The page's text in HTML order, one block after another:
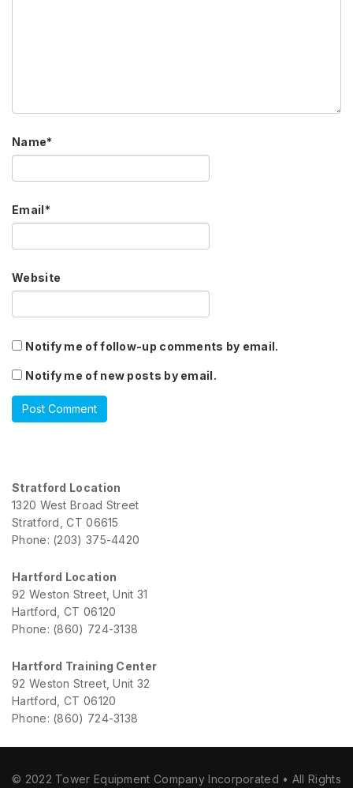
Name*
Email*
Website
Notify me of follow-up comments by email.
Notify me of new posts by email.
Stratford Location
1320 West Broad Street
Stratford, CT 06615
Phone: (203) 375-4420
Hartford Location
92 Weston Street, Unit 31
Hartford, CT 06120
Phone: (860) 724-3138
Hartford Training Center
92 Weston Street, Unit 32
Hartford, CT 06120
Phone: (860) 724-3138
© 2022 Tower Equipment Company Incorporated • All Rights